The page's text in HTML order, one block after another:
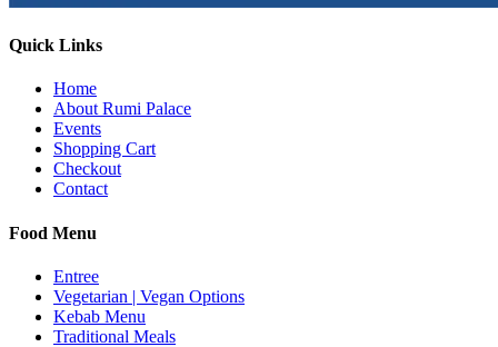
Quick Links
Home
About Rumi Palace
Events
Shopping Cart
Checkout
Contact
Food Menu
Entree
Vegetarian | Vegan Options
Kebab Menu
Traditional Meals